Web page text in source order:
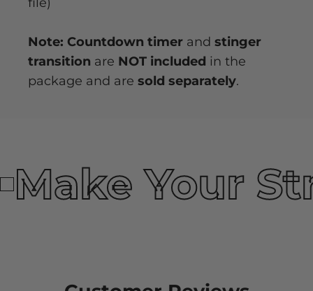
Note: Countdown timer and stinger
transition are NOT included in the
package and are sold separately.
Make Your